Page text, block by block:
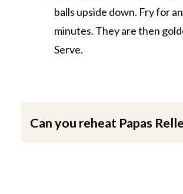
balls upside down. Fry for
minutes. They are then
Serve.
Can you reheat Papas